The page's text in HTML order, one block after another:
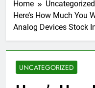
Home
Uncategorized
Here’s How Much You
Analog Devices Stock
UNCATEGORIZED